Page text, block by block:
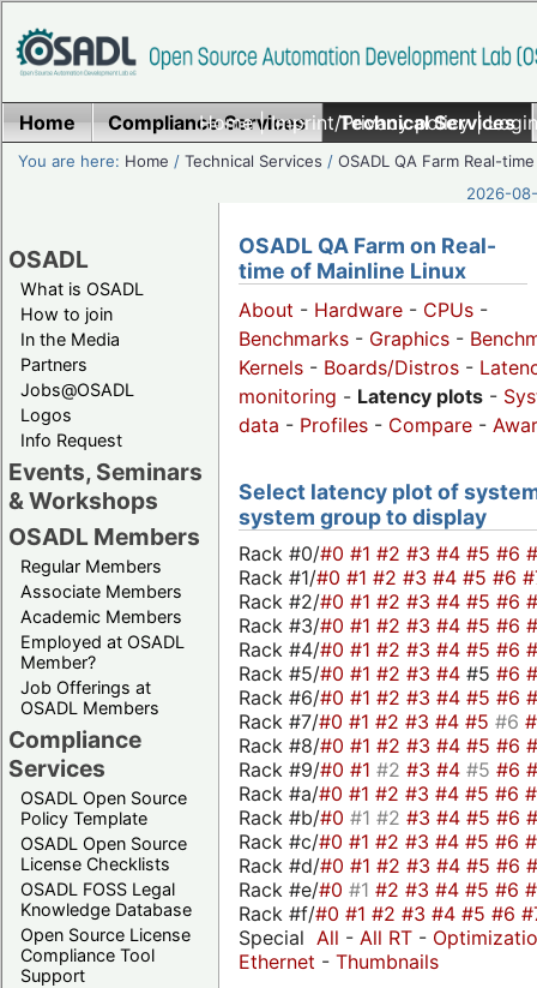
Home|Imprint/Privacy policy|
Home Compliance Services Technical Services
You are here: Home /Technical Services /OSADL QA Farm Real-time
2026-
OSADL
What is OSADL
How to join
In the Media
Partners
Jobs@OSADL
Logos
Info Request
Events, Seminars
& Workshops
OSADL Members
Regular Members
Associate Members
Academic Members
Employed at OSADL
Member?
Job Offerings at
OSADL Members
Compliance
Services
OSADL Open Source
Policy Template
OSADL Open Source
License Checklists
OSADL FOSS Legal
Knowledge Database
Open Source License
Compliance Tool
Support
OSADL QA Farm on Real-
time of Mainline Linux
About - Hardware - CPUs -
Benchmarks - Graphics -
Kernels - Boards/Distros -
monitoring - Latency plots -
data - Profiles - Compare -
Select latency plot of
system group to display
Rack #0/#0 #1 #2 #3 #4 #5 #6
Rack #1/#0 #1 #2 #3 #4 #5 #6
Rack #2/#0 #1 #2 #3 #4 #5 #6
Rack #3/#0 #1 #2 #3 #4 #5 #6
Rack #4/#0 #1 #2 #3 #4 #5 #6
Rack #5/#0 #1 #2 #3 #4 #5 #6
Rack #6/#0 #1 #2 #3 #4 #5 #6
Rack #7/#0 #1 #2 #3 #4 #5 #6
Rack #8/#0 #1 #2 #3 #4 #5 #6
Rack #9/#0 #1 #2 #3 #4 #5 #6
Rack #a/#0 #1 #2 #3 #4 #5 #6
Rack #b/#0 #1 #2 #3 #4 #5 #6
Rack #c/#0 #1 #2 #3 #4 #5 #6
Rack #d/#0 #1 #2 #3 #4 #5 #6
Rack #e/#0 #1 #2 #3 #4 #5 #6
Rack #f/#0 #1 #2 #3 #4 #5 #6
Special All - All RT -
Ethernet - Thumbnails